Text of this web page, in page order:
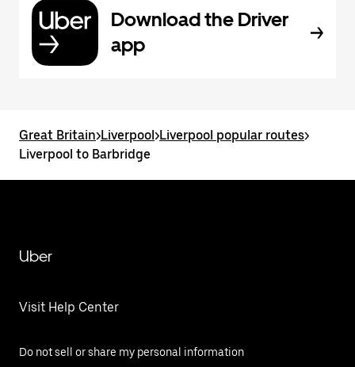
Download the Driver
app
Great Britain>Liverpool>Liverpool popular routes>
Liverpool to Barbridge
Uber
Visit Help Center
Do not sell or share my personal information